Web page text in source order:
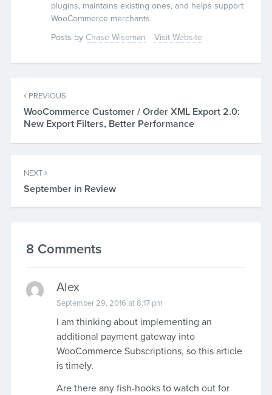
plugins, maintains existing ones, and helps support
WooCommerce merchants.
Posts by Chase Wiseman Visit Website
PREVIOUS
WooCommerce Customer / Order XML Export 2.0:
New Export Filters, Better Performance
NEXT
September in Review
8 Comments
Alex
September 29, 2016 at 8:17 pm
I am thinking about implementing an
additional payment gateway into
WooCommerce Subscriptions, so this article
is timely.
Are there any fish-hooks to watch out for